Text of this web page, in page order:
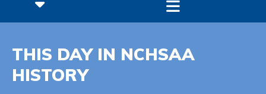
THIS DAY IN NCHSAA
HISTORY